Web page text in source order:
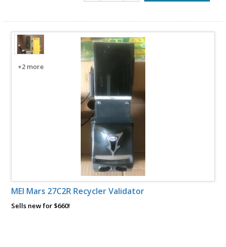
+2 more
MEI Mars 27C2R Recycler Validator
Sells new for $660!